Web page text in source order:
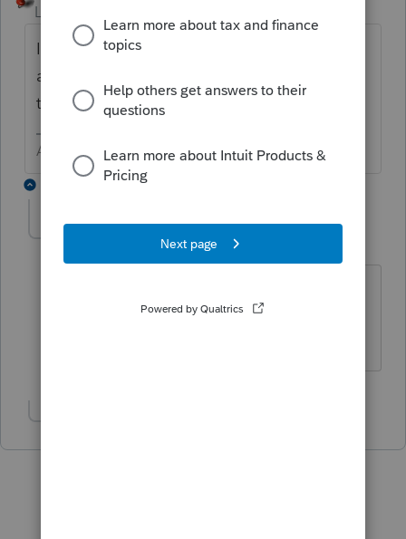
Level 15
If you are speaking of 2018, that is possible
as the program is not yet ready for prime
time.
Answers are easy. Questions are hard!
George4Tacks
Forum|Forum|6 years ago
@The Intuit Boris could verify